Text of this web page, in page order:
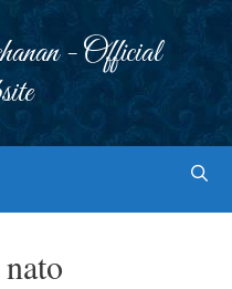
- Official
nato